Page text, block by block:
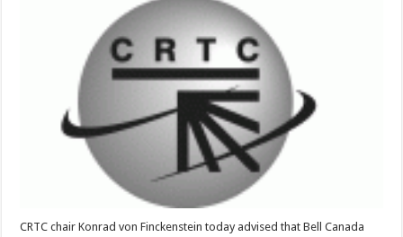
CRTC chair Konrad von Finckenstein today advised that Bell Canada